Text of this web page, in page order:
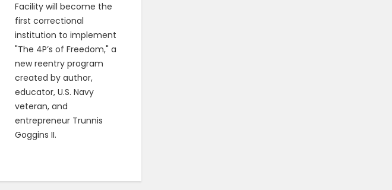
Facility will become the
first correctional
institution to implement
"The 4P’s of Freedom," a
new reentry program
created by author,
educator, U.S. Navy
veteran, and
entrepreneur Trunnis
Goggins II.